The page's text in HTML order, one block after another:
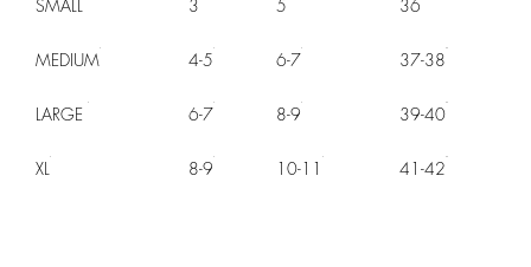
SMALL 3 5 36
MEDIUM 4-5 6-7 37-38
LARGE 6-7 8-9 39-40
XL 8-9 10-11 41-42